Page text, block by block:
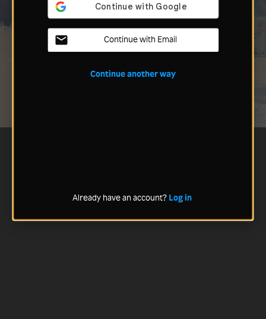
Continue with Email
Continue another way
Already have an account? Log in